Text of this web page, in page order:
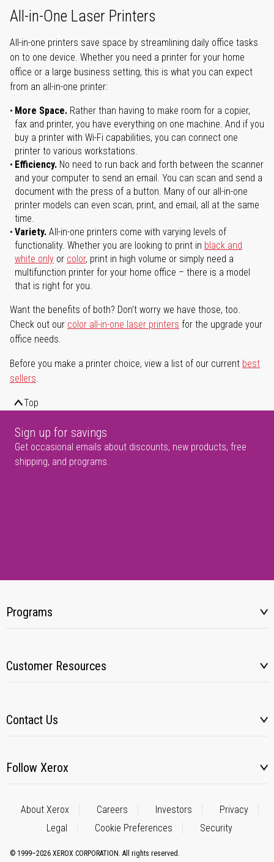
All-in-One Laser Printers
All-in-one printers save space by streamlining daily office tasks
on to one device. Whether you need a printer for your home
office or a large business setting, this is what you can expect
from an all-in-one printer:
More Space. Rather than having to make room for a copier,
fax and printer, you have everything on one machine. And if you
buy a printer with Wi-Fi capabilities, you can connect one
printer to various workstations.
Efficiency. No need to run back and forth between the scanner
and your computer to send an email. You can scan and send a
document with the press of a button. Many of our all-in-one
printer models can even scan, print, and email, all at the same
time.
Variety. All-in-one printers come with varying levels of
functionality. Whether you are looking to print in black and
white only or color, print in high volume or simply need a
multifunction printer for your home office – there is a model
that is right for you.
Want the benefits of both? Don't worry we have those, too.
Check out our color all-in-one laser printers for the upgrade your
office needs.
Before you make a printer choice, view a list of our current best
sellers.
Top
Sign up for savings
Get occasional emails about discounts, new products, free
shipping, and programs.
Programs
Customer Resources
Contact Us
Follow Xerox
About Xerox Careers Investors
Privacy
Legal
Cookie Preferences Security
© 1999–2026 XEROX CORPORATION. All rights reserved.